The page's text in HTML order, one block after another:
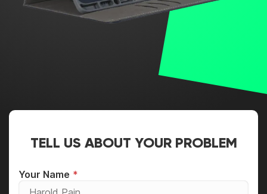
TELL US ABOUT YOUR PROBLEM
Your Name